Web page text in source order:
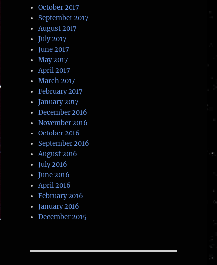
October 2017
September 2017
August 2017
July 2017
June 2017
May 2017
April 2017
March 2017
February 2017
January 2017
December 2016
November 2016
October 2016
September 2016
August 2016
July 2016
June 2016
April 2016
February 2016
January 2016
December 2015